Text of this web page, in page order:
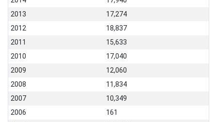
2013
17,274
2012
18,837
2011
15,633
2010
17,040
2009
12,060
2008
11,834
2007
10,349
2006
161